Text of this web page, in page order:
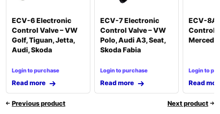
ECV-6 Electronic
Control Valve – VW
Golf, Tiguan, Jetta,
Audi, Skoda
Login to purchase
Read more
ECV-7 Electronic
Control Valve – VW
Polo, Audi A3, Seat,
Skoda Fabia
Login to purchase
Read more
ECV-8A
Control
Login to
Read
Previous product Next product